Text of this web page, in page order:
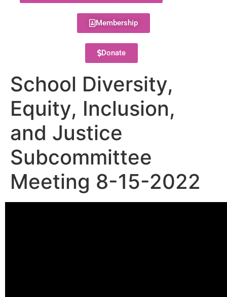
Membership
Donate
School Diversity,
Equity, Inclusion,
and Justice
Subcommittee
Meeting 8-15-2022